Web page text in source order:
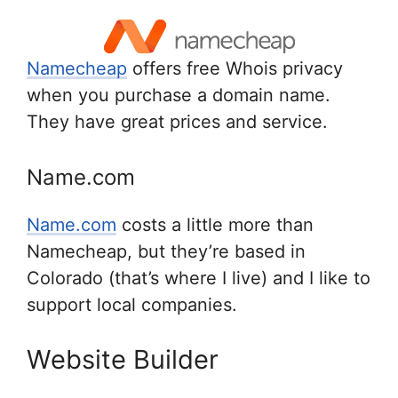
Namecheap offers free Whois privacy
when you purchase a domain name.
They have great prices and service.
Name.com
Name.com costs a little more than
Namecheap, but they’re based in
Colorado (that’s where I live) and I like to
support local companies.
Website Builder